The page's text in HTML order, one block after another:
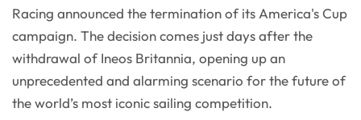
Racing announced the termination of its America's Cup
campaign. The decision comes just days after the
withdrawal of Ineos Britannia, opening up an
unprecedented and alarming scenario for the future of
the world’s most iconic sailing competition.